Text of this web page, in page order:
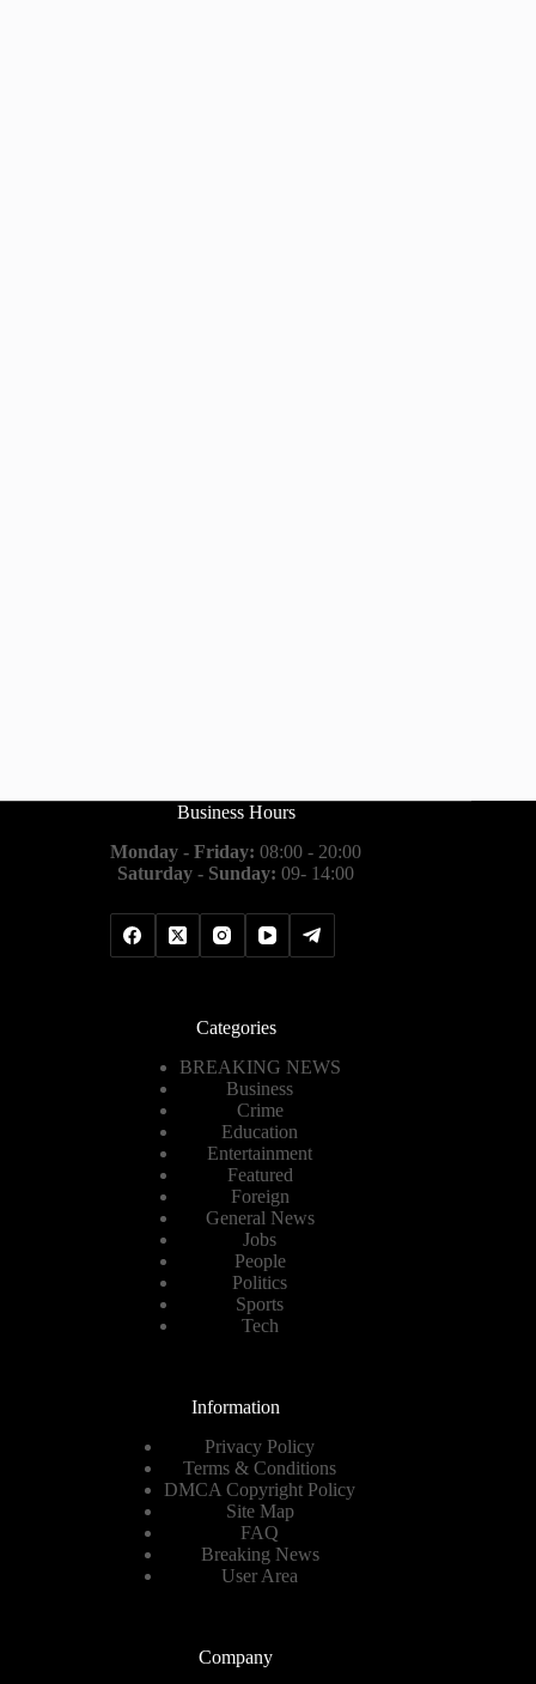
Business Hours
Monday - Friday: 08:00 - 20:00
Saturday - Sunday: 09- 14:00
Categories
BREAKING NEWS
Business
Crime
Education
Entertainment
Featured
Foreign
General News
Jobs
People
Politics
Sports
Tech
Information
Privacy Policy
Terms & Conditions
DMCA Copyright Policy
Site Map
FAQ
Breaking News
User Area
Company